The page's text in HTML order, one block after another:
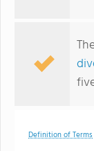
Definition of Terms